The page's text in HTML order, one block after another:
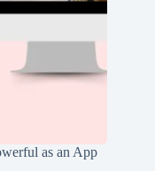
as an App